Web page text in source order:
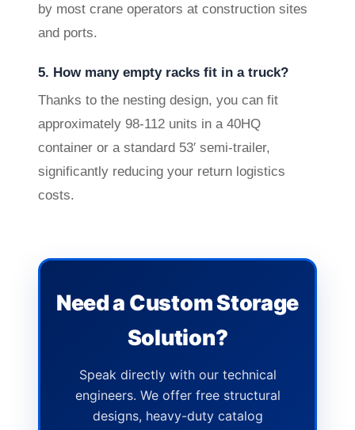
by most crane operators at construction sites
and ports.
5. How many empty racks fit in a truck?
Thanks to the nesting design, you can fit
approximately 98-112 units in a 40HQ
container or a standard 53′ semi-trailer,
significantly reducing your return logistics
costs.
Need a Custom Storage
Solution?
Speak directly with our technical
engineers. We offer free structural
designs, heavy-duty catalog